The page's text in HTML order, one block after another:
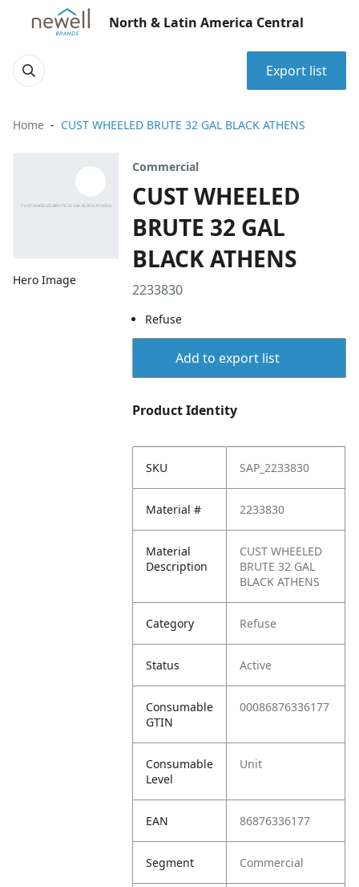
North & Latin America Central
Export list
Home CUST WHEELED BRUTE 32 GAL BLACK ATHENS
Hero Image
Commercial
CUST WHEELED
BRUTE 32 GAL
BLACK ATHENS
2233830
Refuse
Add to export list
Product Identity
SKU SAP_2233830
Material # 2233830
Material
Description
CUST WHEELED
BRUTE 32 GAL
BLACK ATHENS
Category Refuse
Status Active
Consumable
GTIN
00086876336177
Consumable
Level
Unit
EAN 86876336177
Segment Commercial